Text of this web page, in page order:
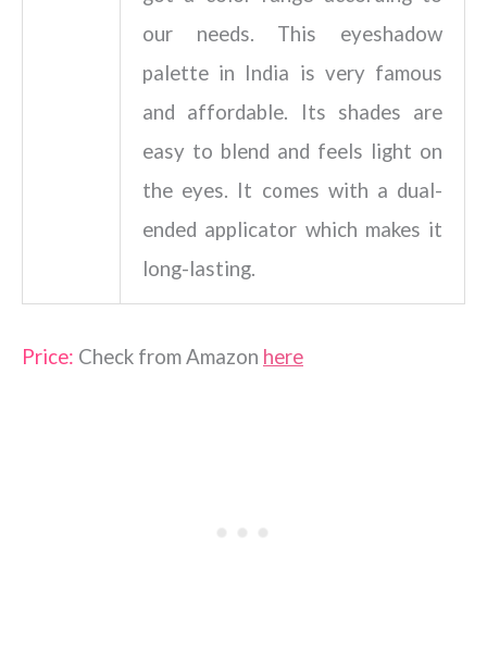
our needs. This eyeshadow
palette in India is very famous
and affordable. Its shades are
easy to blend and feels light on
the eyes. It comes with a dual-
ended applicator which makes it
long-lasting.
Price: Check from Amazon here